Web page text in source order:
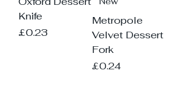
Knife
Price
£0.23
Metropole
Velvet Dessert
Fork
Price
£0.24